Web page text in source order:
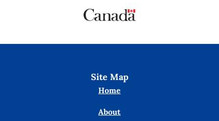
Site Map
Home
About